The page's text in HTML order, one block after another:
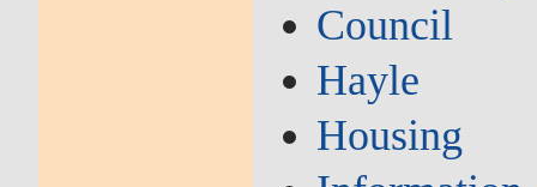
Council
Hayle
Housing